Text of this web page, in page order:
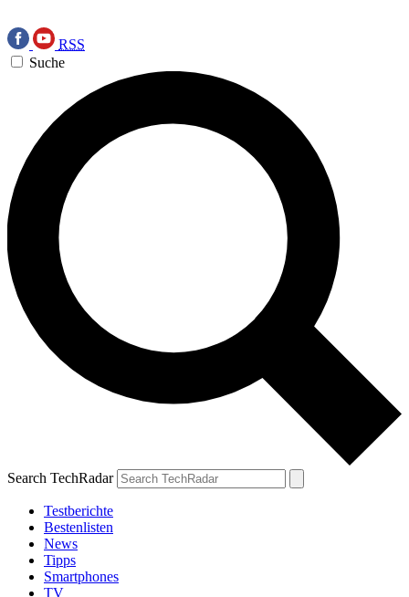
RSS
Suche
Search TechRadar
Testberichte
Bestenlisten
News
Tipps
Smartphones
TV